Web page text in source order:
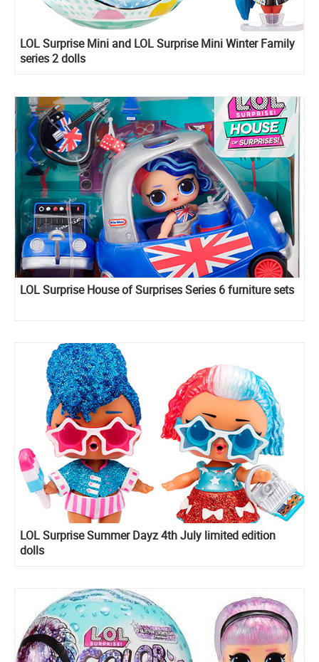
LOL Surprise Mini and LOL Surprise Mini Winter Family
series 2 dolls
LOL Surprise House of Surprises Series 6 furniture sets
LOL Surprise Summer Dayz 4th July limited edition
dolls